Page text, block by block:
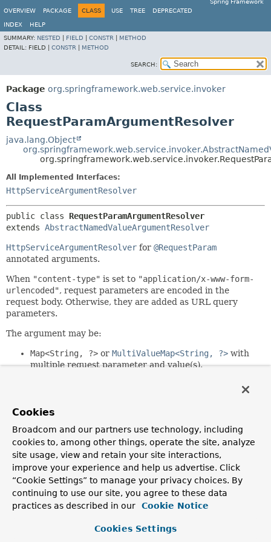
Spring Framework
OVERVIEW
PACKAGE CLASS USE TREE DEPRECATED
INDEX
HELP
SUMMARY: NESTED FIELD CONSTR
METHOD
DETAIL: FIELD | CONSTR METHOD
SEARCH:
Package org.springframework.web.service.invoker
Class
RequestParamArgumentResolver
java.lang.Object
All Implemented Interfaces:
HttpServiceArgumentResolver
public class RequestParamArgumentResolver
extends AbstractNamedValueArgumentResolver
HttpServiceArgumentResolver for @RequestParam
annotated arguments.
When "content-type" is set to "application/x-www-form-
urlencoded", request parameters are encoded in the
request body. Otherwise, they are added as URL query
parameters.
The argument may be:
Map<String, ?> or MultiValueMap<String, ?> with
multiple request parameter and value(s).
Individual request parameters may be Strings or Objects to
ConversionService.
If the value is required but
IllegalArgumentException
is raised. The value is not
required if:
RequestParam.required() is set to false
RequestParam.defaultValue()provides a fallback
The argument is declared asOptional
Cookies
Broadcom and our partners use technology, including
cookies to, among other things, operate the site, analyze
site usage, view and retain your site interactions,
improve your experience and help us advertise. Click
“Cookie Settings” to manage your privacy choices. By
continuing to use our site, you agree to these data
practices as described in our
Cookie Notice
Cookies Settings